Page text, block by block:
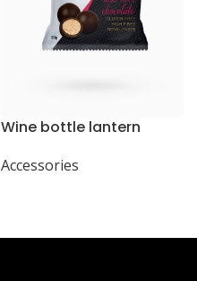
Wine bottle lantern
Accessories